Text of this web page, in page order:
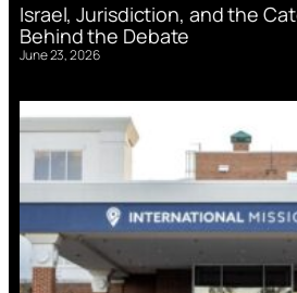
Israel, Jurisdiction, and the
Behind the Debate
June 23, 2026